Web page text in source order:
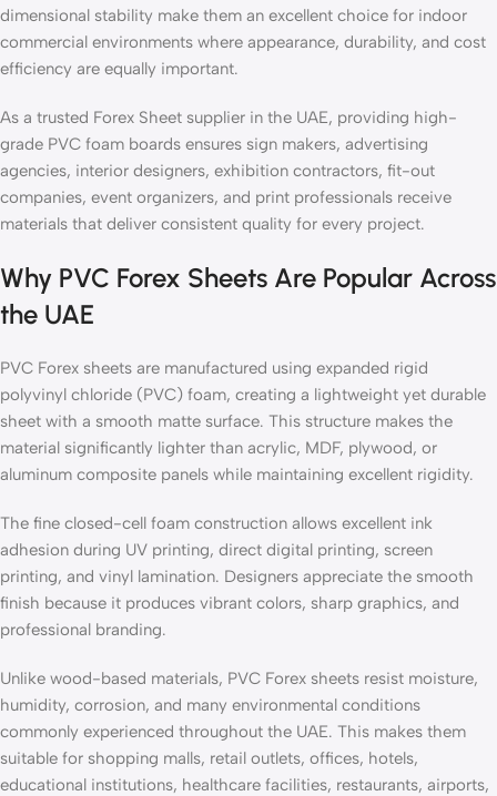
dimensional stability make them an excellent choice for indoor
commercial environments where appearance, durability, and cost
efficiency are equally important.
As a trusted Forex Sheet supplier in the UAE, providing high-
grade PVC foam boards ensures sign makers, advertising
agencies, interior designers, exhibition contractors, fit-out
companies, event organizers, and print professionals receive
materials that deliver consistent quality for every project.
Why PVC Forex Sheets Are Popular Across
the UAE
PVC Forex sheets are manufactured using expanded rigid
polyvinyl chloride (PVC) foam, creating a lightweight yet durable
sheet with a smooth matte surface. This structure makes the
material significantly lighter than acrylic, MDF, plywood, or
aluminum composite panels while maintaining excellent rigidity.
The fine closed-cell foam construction allows excellent ink
adhesion during UV printing, direct digital printing, screen
printing, and vinyl lamination. Designers appreciate the smooth
finish because it produces vibrant colors, sharp graphics, and
professional branding.
Unlike wood-based materials, PVC Forex sheets resist moisture,
humidity, corrosion, and many environmental conditions
commonly experienced throughout the UAE. This makes them
suitable for shopping malls, retail outlets, offices, hotels,
educational institutions, healthcare facilities, restaurants, airports,